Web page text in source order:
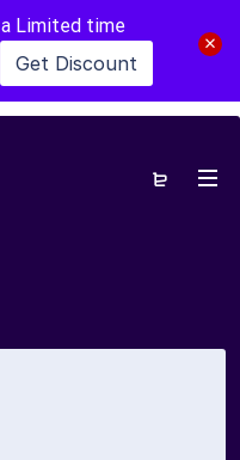
Limited time
Get Discount